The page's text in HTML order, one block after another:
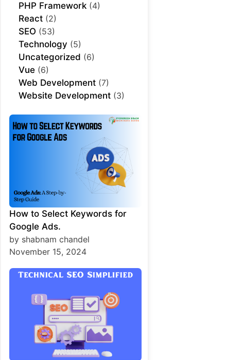
PHP Framework (4)
React (2)
SEO (53)
Technology (5)
Uncategorized (6)
Vue (6)
Web Development (7)
Website Development (3)
How to Select Keywords for
Google Ads.
by shabnam chandel
November 15, 2024